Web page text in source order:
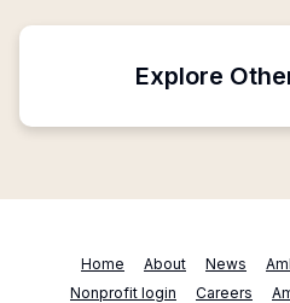
Explore
Home About News
Nonprofit login
Careers